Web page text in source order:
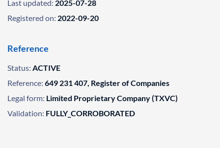
Last updated: 2025-07-28
Registered on: 2022-09-20
Reference
Status: ACTIVE
Reference: 649 231 407, Register of Companies
Legal form: Limited Proprietary Company (TXVC)
Validation: FULLY_CORROBORATED